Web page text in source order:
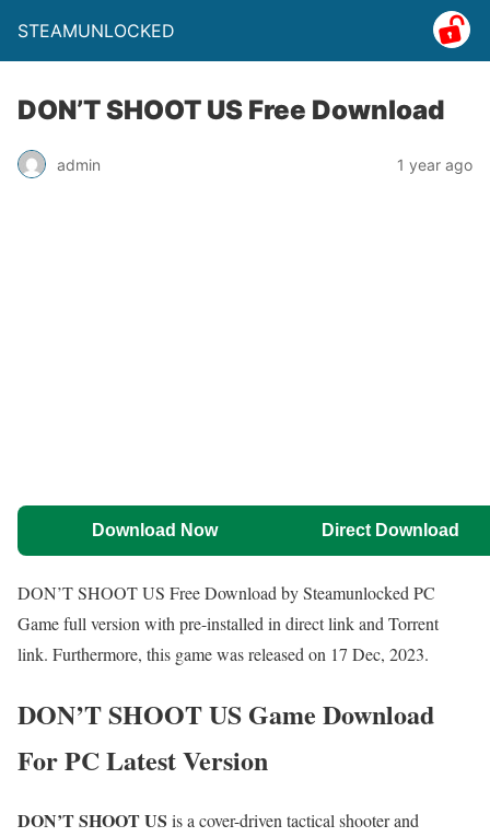
STEAMUNLOCKED
DON’T SHOOT US Free Download
admin 1 year ago
Download Now Direct Download
DON’T SHOOT US Free Download by Steamunlocked PC
Game full version with pre-installed in direct link and Torrent
link. Furthermore, this game was released on 17 Dec, 2023.
DON’T SHOOT US Game Download
For PC Latest Version
DON’T SHOOT US is a cover-driven tactical shooter and